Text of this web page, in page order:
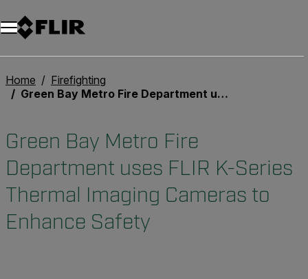
Home
Firefighting
Green Bay Metro Fire Department uses FLIR K-Series Thermal Imaging Cameras to Enhance Safety
Green Bay Metro Fire
Department uses FLIR K-Series
Thermal Imaging Cameras to
Enhance Safety